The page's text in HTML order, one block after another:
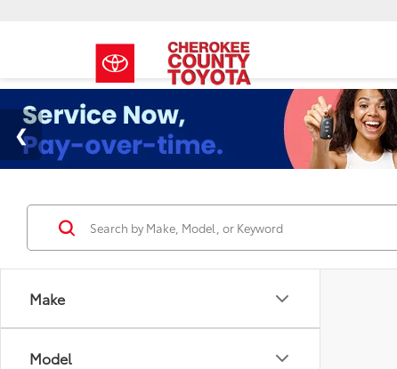
Make
Model